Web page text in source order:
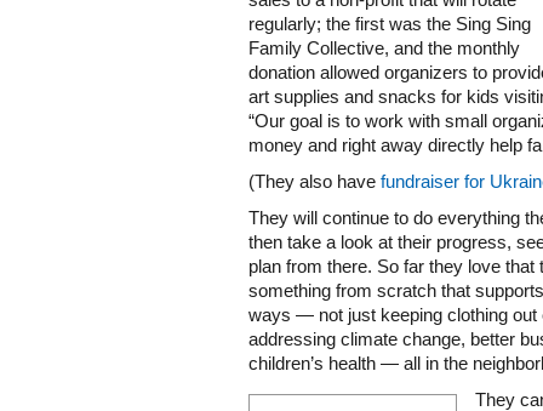
regularly; the first was the Sing Sing
Family Collective, and the monthly
donation allowed organizers to
art supplies and snacks for kids
“Our goal is to work with small
money and right away directly help
(They also have fundraiser for
They will continue to do everything
then take a look at their progress,
plan from there. So far they love that
something from scratch that
ways — not just keeping clothing out
addressing climate change, better
children’s health — all in the
They